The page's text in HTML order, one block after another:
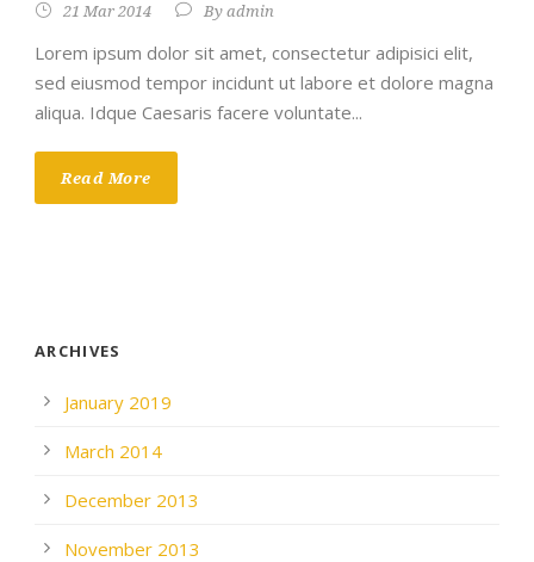
21 Mar 2014 Byadmin
Lorem ipsum dolor sit amet, consectetur adipisici elit,
sed eiusmod tempor incidunt ut labore et dolore magna
aliqua. Idque Caesaris facere voluntate...
Read More
ARCHIVES
January 2019
March 2014
December 2013
November 2013